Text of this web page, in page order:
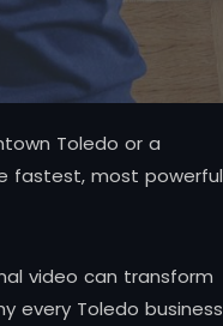
Toledo or a
fastest, most powerful
video can transform
every Toledo business